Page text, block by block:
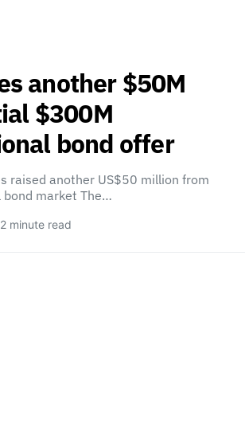
another $50M
$300M
bond offer
raised another US$50 million from
market The…
2 minute read